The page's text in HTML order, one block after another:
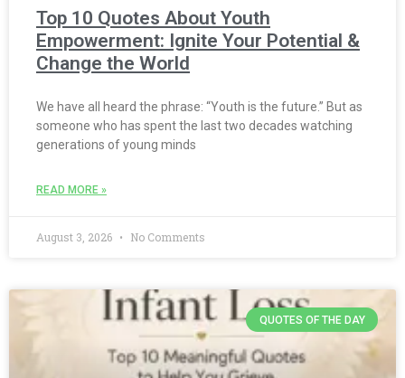
Top 10 Quotes About Youth
Empowerment: Ignite Your Potential &
Change the World
We have all heard the phrase: “Youth is the future.” But as
someone who has spent the last two decades watching
generations of young minds
READ MORE »
August 3, 2026 No Comments
QUOTES OF THE DAY